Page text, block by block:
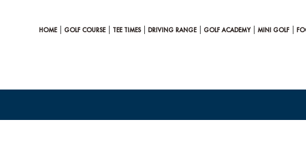
HOME GOLF COURSE TEE TIMES DRIVING RANGE GOLF ACADEMY MINI GOLF